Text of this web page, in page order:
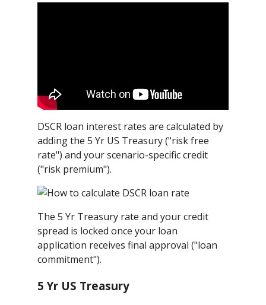
DSCR loan interest rates are calculated by
adding the 5 Yr US Treasury ("risk free
rate") and your scenario-specific credit
("risk premium").
The 5 Yr Treasury rate and your credit
spread is locked once your loan
application receives final approval ("loan
commitment").
5 Yr US Treasury